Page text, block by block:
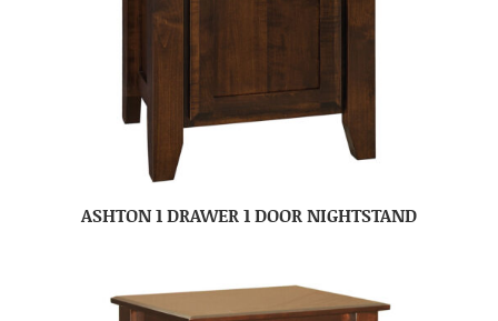
ASHTON 1 DRAWER 1 DOOR NIGHTSTAND